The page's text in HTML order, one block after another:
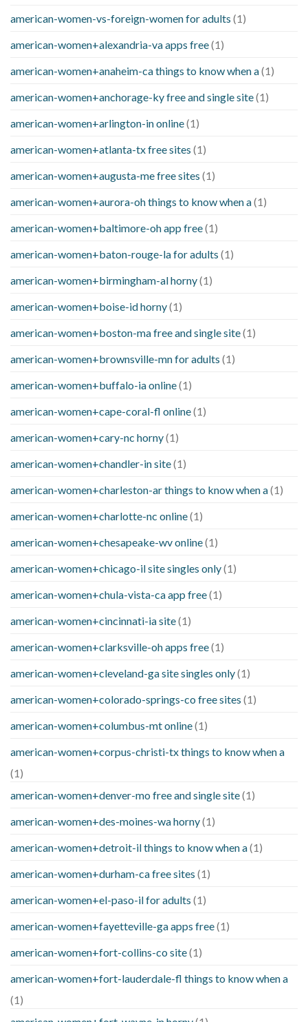
american-women-vs-foreign-women for adults (1)
american-women+alexandria-va apps free(1)
american-women+anaheim-ca things to know when a(1)
american-women+anchorage-ky free and single site(1)
american-women+arlington-in online(1)
american-women+atlanta-tx free sites (1)
american-women+augusta-me free sites (1)
american-women+aurora-oh things to know when a(1)
american-women+baltimore-oh app free(1)
american-women+baton-rouge-la for adults (1)
american-women+birmingham-al horny(1)
american-women+boise-id horny(1)
american-women+boston-ma free and single site(1)
american-women+brownsville-mn for adults (1)
american-women+buffalo-ia online(1)
american-women+cape-coral-fl online(1)
american-women+cary-nc horny(1)
american-women+chandler-in site(1)
american-women+charleston-ar things to know when a(1)
american-women+charlotte-nc online(1)
american-women+chesapeake-wv online(1)
american-women+chicago-il site singles only(1)
american-women+chula-vista-ca app free(1)
american-women+cincinnati-ia site(1)
american-women+clarksville-oh apps free(1)
american-women+cleveland-ga site singles only(1)
american-women+colorado-springs-co free sites (1)
american-women+columbus-mt online(1)
american-women+corpus-christi-tx things to know when a
(1)
american-women+denver-mo free and single site(1)
american-women+des-moines-wa horny(1)
american-women+detroit-il things to know when a(1)
american-women+durham-ca free sites (1)
american-women+el-paso-il for adults (1)
american-women+fayetteville-ga apps free(1)
american-women+fort-collins-co site(1)
american-women+fort-lauderdale-fl things to know when a
(1)